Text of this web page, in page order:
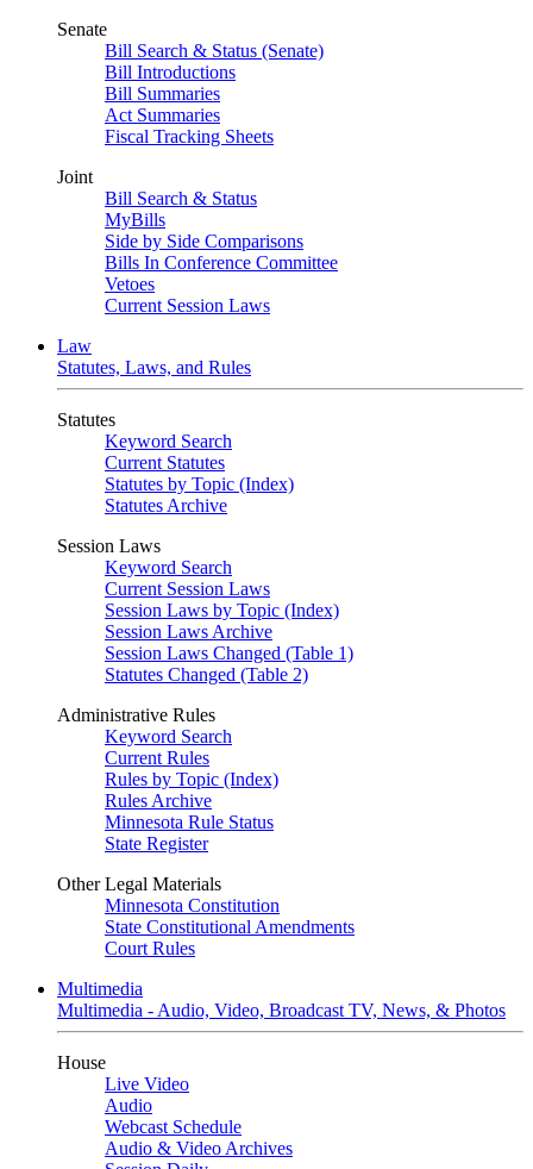
Senate
Bill Search & Status (Senate)
Bill Introductions
Bill Summaries
Act Summaries
Fiscal Tracking Sheets
Joint
Bill Search & Status
MyBills
Side by Side Comparisons
Bills In Conference Committee
Vetoes
Current Session Laws
Law
Statutes, Laws, and Rules
Statutes
Keyword Search
Current Statutes
Statutes by Topic (Index)
Statutes Archive
Session Laws
Keyword Search
Current Session Laws
Session Laws by Topic (Index)
Session Laws Archive
Session Laws Changed (Table 1)
Statutes Changed (Table 2)
Administrative Rules
Keyword Search
Current Rules
Rules by Topic (Index)
Rules Archive
Minnesota Rule Status
State Register
Other Legal Materials
Minnesota Constitution
State Constitutional Amendments
Court Rules
Multimedia
Multimedia - Audio, Video, Broadcast TV, News, & Photos
House
Live Video
Audio
Webcast Schedule
Audio & Video Archives